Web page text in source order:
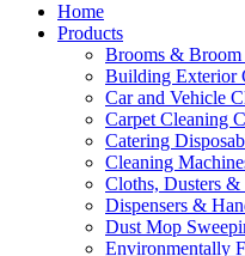
Home
Products
Brooms & Broom
Building Exterior
Car and Vehicle
Carpet Cleaning
Catering
Cleaning
Cloths, Dusters &
Dispensers &
Dust Mop
Environmentally